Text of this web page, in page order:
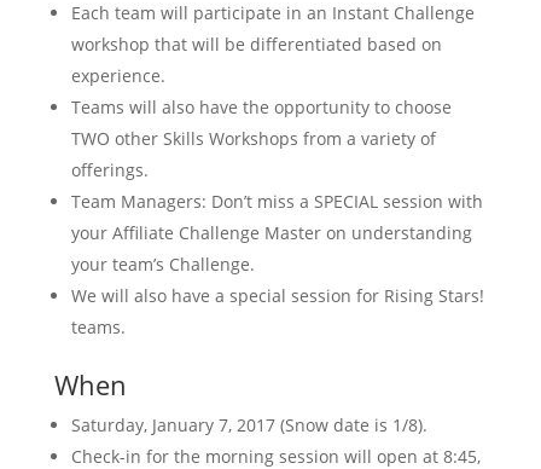
Each team will participate in an Instant Challenge
workshop that will be differentiated based on
experience.
Teams will also have the opportunity to choose
TWO other Skills Workshops from a variety of
offerings.
Team Managers: Don’t miss a SPECIAL session with
your Affiliate Challenge Master on understanding
your team’s Challenge.
We will also have a special session for Rising Stars!
teams.
When
Saturday, January 7, 2017 (Snow date is 1/8).
Check-in for the morning session will open at 8:45,